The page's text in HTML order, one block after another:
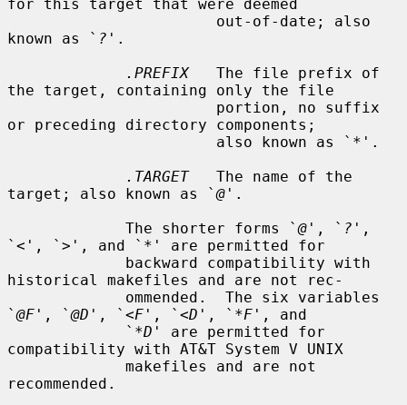
for this target that were deemed
known as ` ? '.
.PREFIX
   The file prefix of
the target, containing only the file
or preceding directory components;
                       also known as `
* '.
.TARGET
   The name of the
target; also known as `@ '.
             The shorter forms `
@ ', ` ? ',
` < ', ` > ', and ` * ' are permitted for
historical makefiles and are not rec-
`@F ', `@D ', ` <F ', ` <D ', ` *F ', and
             `
*D ' are permitted for
compatibility with AT&T System V UNIX
recommended.